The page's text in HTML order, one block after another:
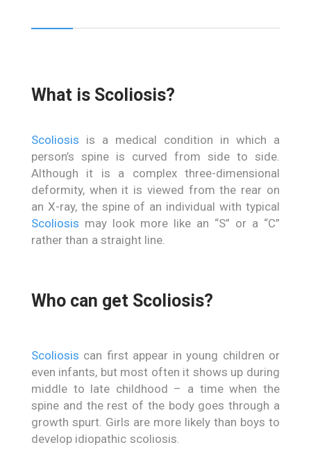
What is Scoliosis?
Scoliosis is a medical condition in which a
person’s spine is curved from side to side.
Although it is a complex three-dimensional
deformity, when it is viewed from the rear on
an X-ray, the spine of an individual with typical
Scoliosis may look more like an “S” or a “C”
rather than a straight line.
Who can get Scoliosis?
Scoliosis can first appear in young children or
even infants, but most often it shows up during
middle to late childhood – a time when the
spine and the rest of the body goes through a
growth spurt. Girls are more likely than boys to
develop idiopathic scoliosis.